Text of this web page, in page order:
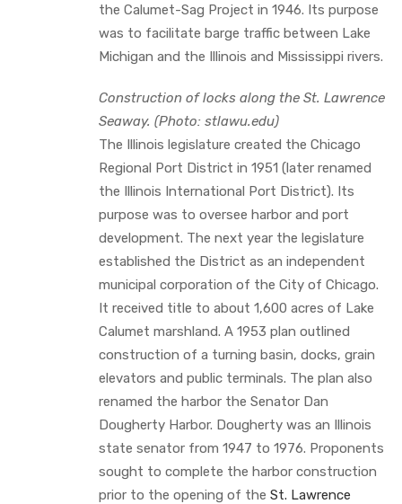
the Calumet-Sag Project in 1946. Its purpose
was to facilitate barge traffic between Lake
Michigan and the Illinois and Mississippi rivers.
Construction of locks along the St. Lawrence
Seaway. (Photo: stlawu.edu)
The Illinois legislature created the Chicago
Regional Port District in 1951 (later renamed
the Illinois International Port District). Its
purpose was to oversee harbor and port
development. The next year the legislature
established the District as an independent
municipal corporation of the City of Chicago.
It received title to about 1,600 acres of Lake
Calumet marshland. A 1953 plan outlined
construction of a turning basin, docks, grain
elevators and public terminals. The plan also
renamed the harbor the Senator Dan
Dougherty Harbor. Dougherty was an Illinois
state senator from 1947 to 1976. Proponents
sought to complete the harbor construction
prior to the opening of the St. Lawrence